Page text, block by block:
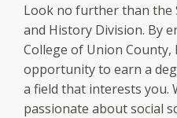
Look no further than the
and History Division. By
College of Union County,
opportunity to earn a
a field that interests you.
passionate about social